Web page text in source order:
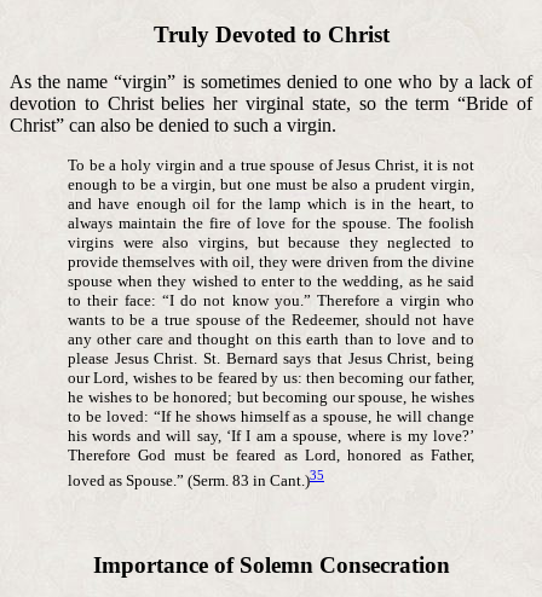
Truly Devoted to Christ
As the name “virgin” is sometimes denied to one who by a lack of
devotion to Christ belies her virginal state, so the term “Bride of
Christ” can also be denied to such a virgin.
To be a holy virgin and a true spouse of Jesus Christ, it is not
enough to be a virgin, but one must be also a prudent virgin,
and have enough oil for the lamp which is in the heart, to
always maintain the fire of love for the spouse. The foolish
virgins were also virgins, but because they neglected to
provide themselves with oil, they were driven from the divine
spouse when they wished to enter to the wedding, as he said
to their face: “I do not know you.” Therefore a virgin who
wants to be a true spouse of the Redeemer, should not have
any other care and thought on this earth than to love and to
please Jesus Christ. St. Bernard says that Jesus Christ, being
our Lord, wishes to be feared by us: then becoming our father,
he wishes to be honored; but becoming our spouse, he wishes
to be loved: “If he shows himself as a spouse, he will change
his words and will say, ‘If I am a spouse, where is my love?’
Therefore God must be feared as Lord, honored as Father,
loved as Spouse.” (Serm. 83 in Cant.)35
Importance of Solemn Consecration